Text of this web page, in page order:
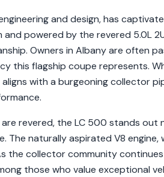
and design, has
powered by the revered 5.0L
Owners in Albany are often
this flagship coupe represents.
with a burgeoning collector
revered, the LC 500 stands
The naturally aspirated V8
the collector community
those who value exceptional